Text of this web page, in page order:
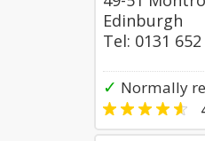
Edinburgh
Tel: 0131
✓ Normally